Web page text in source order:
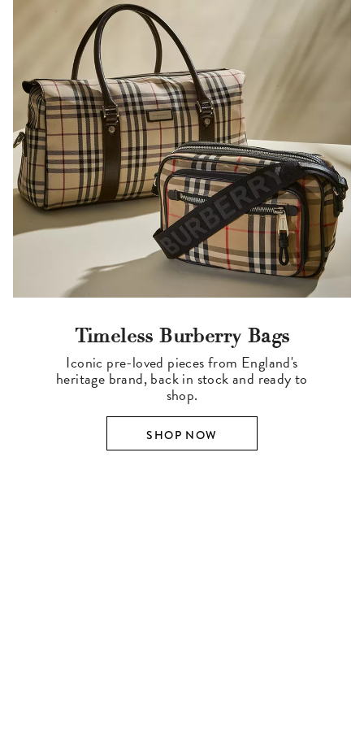
Timeless Burberry Bags
Iconic pre-loved pieces from England's
heritage brand, back in stock and ready to
shop.
SHOP NOW